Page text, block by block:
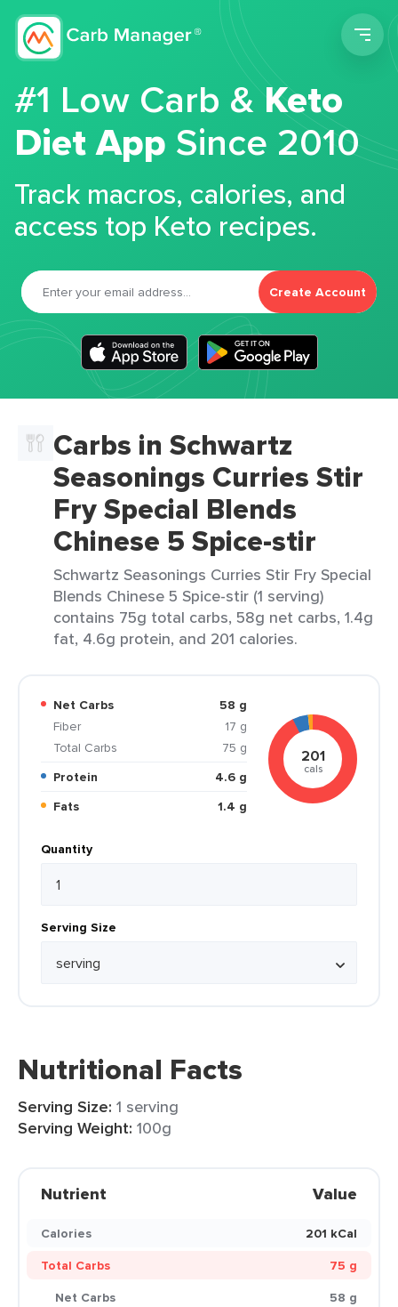
#1 Low Carb &Keto
Diet App Since 2010
Track macros, calories, and
access top Keto recipes.
Create Account
Carbs in Schwartz
Seasonings Curries Stir
Fry Special Blends
Chinese 5 Spice-stir
Schwartz Seasonings Curries Stir Fry Special
Blends Chinese 5 Spice-stir (1 serving)
contains 75g total carbs, 58g net carbs, 1.4g
fat, 4.6g protein, and 201 calories.
Net Carbs
58 g
Fiber
17 g
Total Carbs
75 g
Protein
4.6 g
Fats
1.4 g
201
cals
Quantity
Serving Size
Nutritional Facts
Serving Size: 1 serving
Serving Weight: 100g
Nutrient Value
Calories
201 kCal
Total Carbs
75 g
Net Carbs
58 g